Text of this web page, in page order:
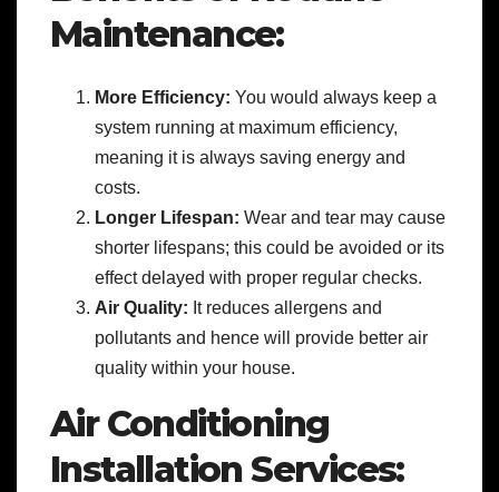
Maintenance:
More Efficiency: You would always keep a
system running at maximum efficiency,
meaning it is always saving energy and
costs.
Longer Lifespan: Wear and tear may cause
shorter lifespans; this could be avoided or its
effect delayed with proper regular checks.
Air Quality: It reduces allergens and
pollutants and hence will provide better air
quality within your house.
Air Conditioning
Installation Services: